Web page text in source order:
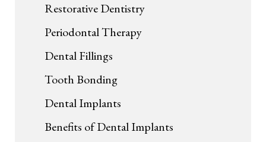
Restorative Dentistry
Periodontal Therapy
Dental Fillings
Tooth Bonding
Dental Implants
Benefits of Dental Implants